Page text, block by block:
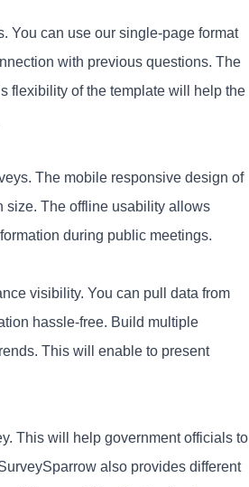
You can use our single-page format
with previous questions. The
flexibility of the template will help the
The mobile responsive design of
size. The offline usability allows
during public meetings.
visibility. You can pull data from
hassle-free. Build multiple
This will enable to present
This will help government officials to
also provides different